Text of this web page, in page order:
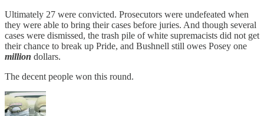
Ultimately 27 were convicted. Prosecutors were undefeated when
they were able to bring their cases before juries. And though several
cases were dismissed, the trash pile of white supremacists did not get
their chance to break up Pride, and Bushnell still owes Posey one
million dollars.
The decent people won this round.